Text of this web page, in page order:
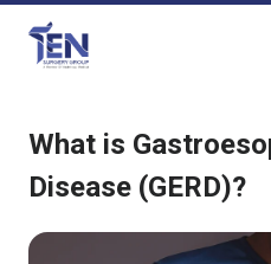
What is
Disease (GERD)?